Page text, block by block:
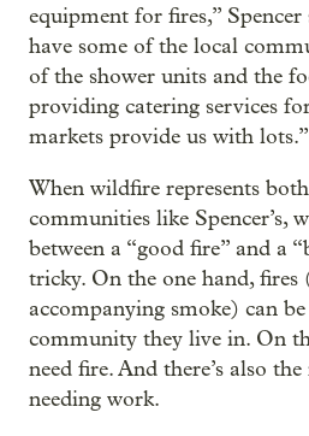
equipment for fires,”
have some of the local
of the shower units and the
providing catering services
markets provide us with lots.”
When wildfire represents
communities like Spencer’s,
between a “good fire” and a
tricky. On the one hand, fires
accompanying smoke) can
community they live in. On
need fire. And there’s also
needing work.